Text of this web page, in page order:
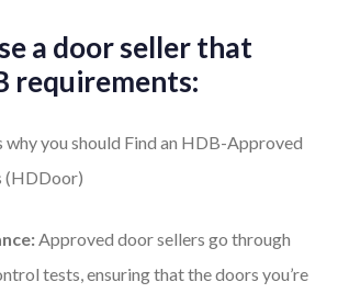
a door seller that
requirements:
why you should Find an HDB-Approved
(HDDoor)
Approved door sellers go through
tests, ensuring that the doors you’re